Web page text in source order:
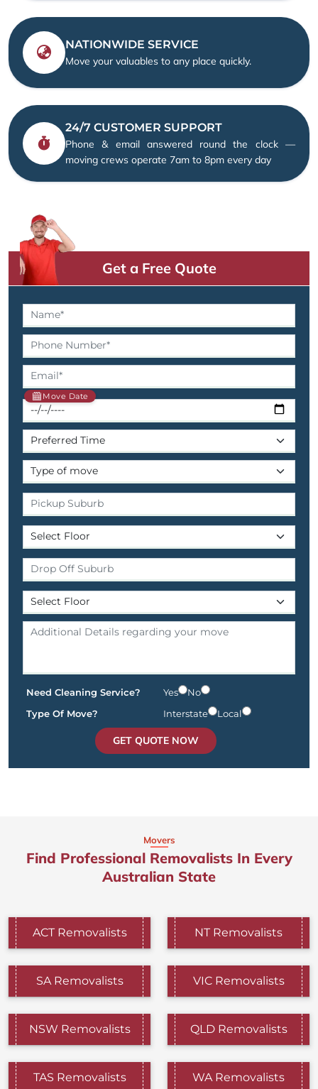
NATIONWIDE SERVICE
Move your valuables to any place quickly.
24/7 CUSTOMER SUPPORT
Phone & email answered round the clock —
moving crews operate 7am to 8pm every day
Get a Free Quote
Move Date
Need Cleaning Service? Yes
No
Type Of Move?
Interstate Local
GET QUOTE NOW
Movers
Find Professional Removalists In Every
Australian State
ACT Removalists NT Removalists
SA Removalists VIC Removalists
NSW Removalists QLD Removalists
TAS Removalists WA Removalists